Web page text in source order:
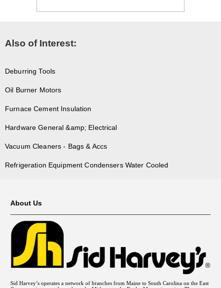
Also of Interest:
Deburring Tools
Oil Burner Motors
Furnace Cement Insulation
Hardware General &amp; Electrical
Vacuum Cleaners - Bags & Accs
Refrigeration Equipment Condensers Water Cooled
About Us
Sid Harvey’s operates a network of branches from Maine to South Carolina on the East